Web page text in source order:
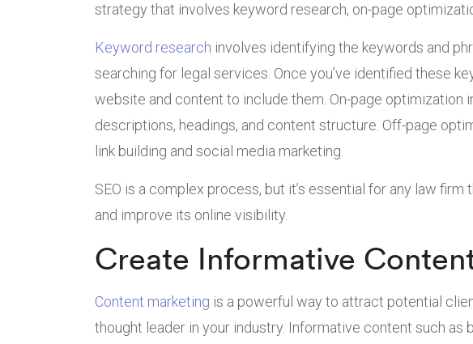
strategy that involves keyword research, on-page
Keyword research involves identifying the keywords and
searching for legal services. Once you’ve identified these
website and content to include them. On-page optimization
descriptions, headings, and content structure. Off-page
link building and social media marketing.
SEO is a complex process, but it’s essential for any law
and improve its online visibility.
Create Informative
Content marketing is a powerful way to attract potential
thought leader in your industry. Informative content such as